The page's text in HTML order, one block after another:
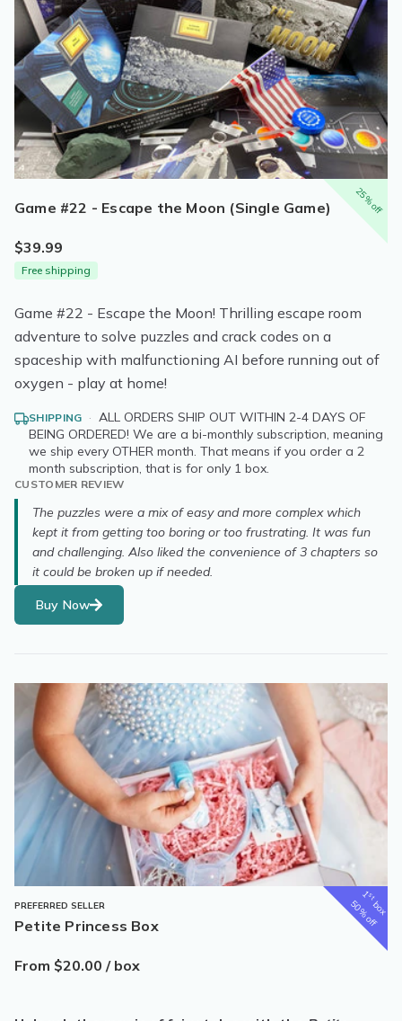
25% off
Game #22 - Escape the Moon (Single Game)
$39.99
Free shipping
Game #22 - Escape the Moon! Thrilling escape room
adventure to solve puzzles and crack codes on a
spaceship with malfunctioning AI before running out of
oxygen - play at home!
SHIPPING · ALL ORDERS SHIP OUT WITHIN 2-4 DAYS OF
BEING ORDERED! We are a bi-monthly subscription, meaning
we ship every OTHER month. That means if you order a 2
month subscription, that is for only 1 box.
CUSTOMER REVIEW
The puzzles were a mix of easy and more complex which
kept it from getting too boring or too frustrating. It was fun
and challenging. Also liked the convenience of 3 chapters so
it could be broken up if needed.
Buy Now
1st
box
50% off
PREFERRED SELLER
Petite Princess Box
From $20.00 / box